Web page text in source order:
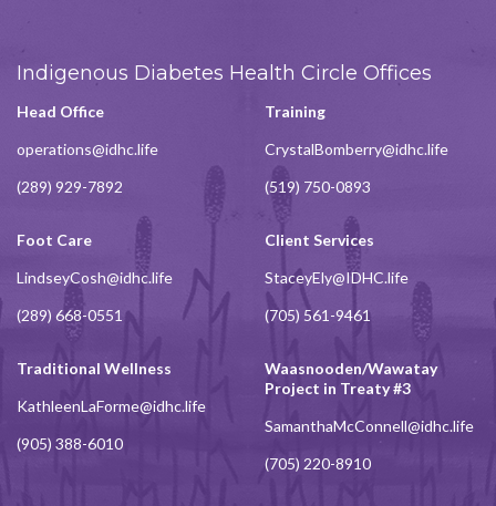
Indigenous Diabetes Health Circle Offices
Head Office
operations@idhc.life
(289) 929-7892
Training
CrystalBomberry@idhc.life
(519) 750-0893
Foot Care
LindseyCosh@idhc.life
(289) 668-0551
Client Services
StaceyEly@IDHC.life
(705) 561-9461
Traditional Wellness
KathleenLaForme@idhc.life
(905) 388-6010
Waasnooden/Wawatay
Project in Treaty #3
SamanthaMcConnell@idhc.life
(705) 220-8910